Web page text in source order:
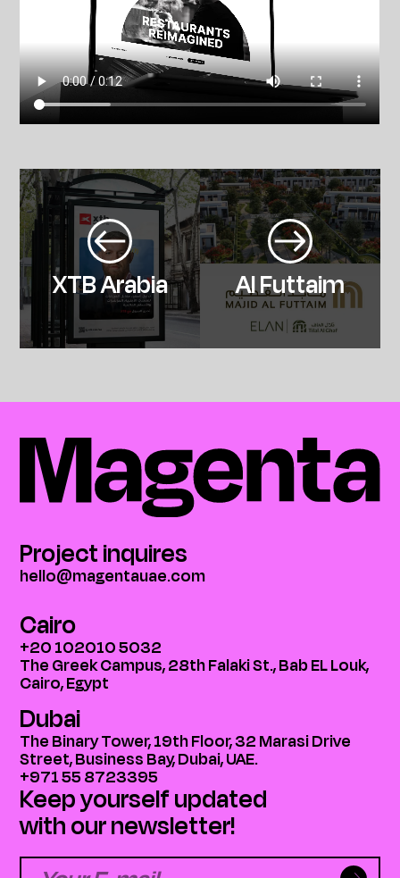
Al Futtaim
XTB Arabia
Project inquires
hello@magentauae.com
Cairo
+20 102010 5032
The Greek Campus, 28th Falaki St., Bab EL Louk,
Cairo, Egypt
Dubai
The Binary Tower, 19th Floor, 32 Marasi Drive
Street, Business Bay, Dubai, UAE.
+971 55 8723395
Keep yourself updated
with our newsletter!